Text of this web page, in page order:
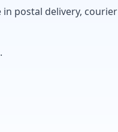
in postal delivery, courier